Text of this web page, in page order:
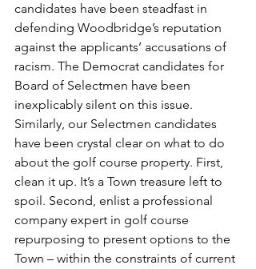
candidates have been steadfast in
defending Woodbridge’s reputation
against the applicants’ accusations of
racism. The Democrat candidates for
Board of Selectmen have been
inexplicably silent on this issue.
Similarly, our Selectmen candidates
have been crystal clear on what to do
about the golf course property. First,
clean it up. It’s a Town treasure left to
spoil. Second, enlist a professional
company expert in golf course
repurposing to present options to the
Town – within the constraints of current